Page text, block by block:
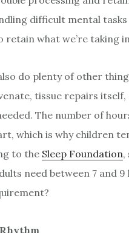
difficult mental
retain what we’re taking
do plenty of other
tissue repairs
The number of
which is why children
to the Sleep Foundation,
need between 7 and